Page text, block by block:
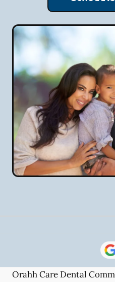
Orahh Care Dental